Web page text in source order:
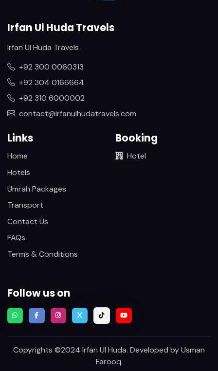
Irfan Ul Huda Travels
Irfan Ul Huda Travels
+92 300 0060313
+92 304 0166664
+92 310 6000002
contact@irfanulhudatravels.com
Links
Home
Hotels
Umrah Packages
Transport
Contact Us
FAQs
Terms & Conditions
Booking
Hotel
Follow us on
Copyrights ©2024 Irfan Ul Huda. Developed byUsman
Farooq.